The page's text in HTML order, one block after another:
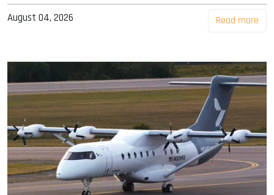
August 04, 2026 Read more